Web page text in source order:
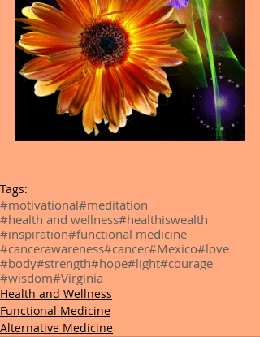
Tags:
#motivational#meditation
#health and wellness#healthiswealth
#inspiration#functional medicine
#cancerawareness#cancer#Mexico#love
#body#strength#hope#light#courage
#wisdom#Virginia
Health and Wellness
Functional Medicine
Alternative Medicine